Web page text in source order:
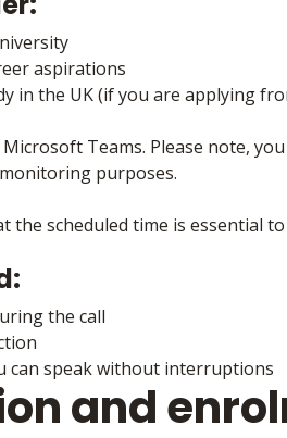
aspirations
in the UK (if you are applying
Teams. Please note,
purposes.
the scheduled time is essential
the call
can speak without interruptions
and